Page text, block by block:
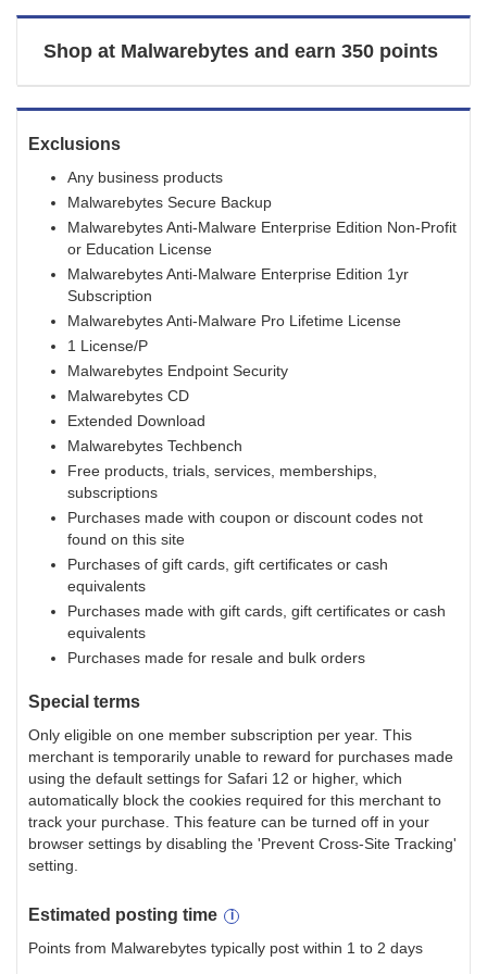
Shop at Malwarebytes and earn 350 points
Exclusions
Any business products
Malwarebytes Secure Backup
Malwarebytes Anti-Malware Enterprise Edition Non-Profit
or Education License
Malwarebytes Anti-Malware Enterprise Edition 1yr
Subscription
Malwarebytes Anti-Malware Pro Lifetime License
1 License/P
Malwarebytes Endpoint Security
Malwarebytes CD
Extended Download
Malwarebytes Techbench
Free products, trials, services, memberships,
subscriptions
Purchases made with coupon or discount codes not
found on this site
Purchases of gift cards, gift certificates or cash
equivalents
Purchases made with gift cards, gift certificates or cash
equivalents
Purchases made for resale and bulk orders
Special terms
Only eligible on one member subscription per year. This
merchant is temporarily unable to reward for purchases made
using the default settings for Safari 12 or higher, which
automatically block the cookies required for this merchant to
track your purchase. This feature can be turned off in your
browser settings by disabling the 'Prevent Cross-Site Tracking'
setting.
Estimated posting time
Points from Malwarebytes typically post within 1 to 2 days